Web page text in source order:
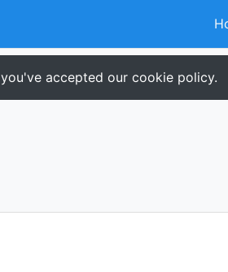
accepted our cookie policy.